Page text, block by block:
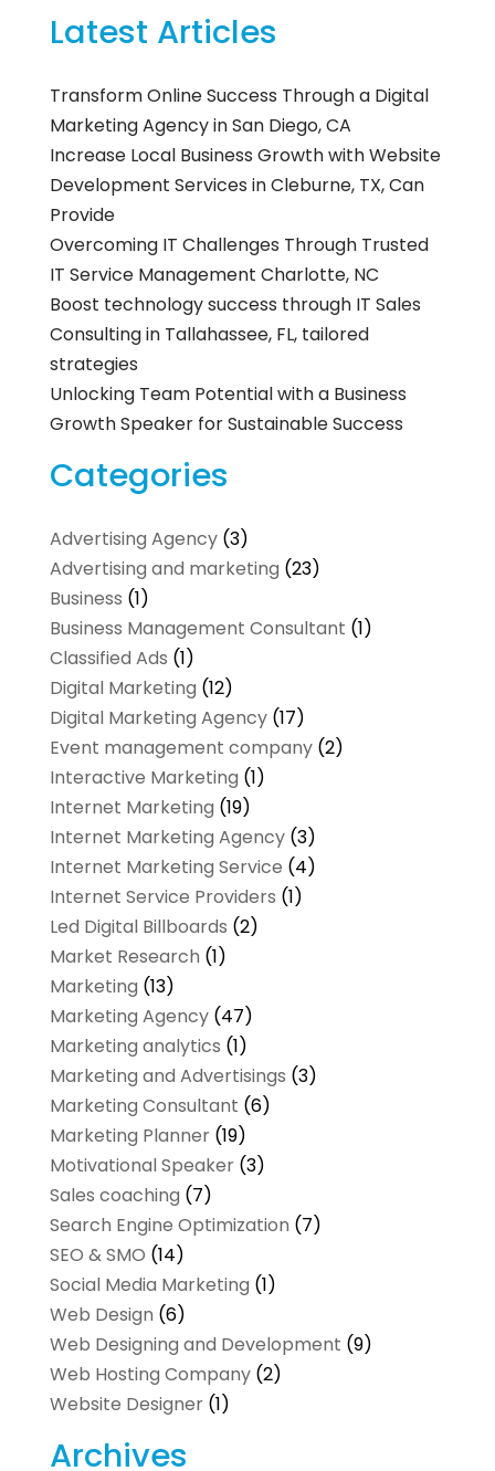
Latest Articles
Transform Online Success Through a Digital
Marketing Agency in San Diego, CA
Increase Local Business Growth with Website
Development Services in Cleburne, TX, Can
Provide
Overcoming IT Challenges Through Trusted
IT Service Management Charlotte, NC
Boost technology success through IT Sales
Consulting in Tallahassee, FL, tailored
strategies
Unlocking Team Potential with a Business
Growth Speaker for Sustainable Success
Categories
Advertising Agency(3)
Advertising and marketing (23)
Business (1)
Business Management Consultant (1)
Classified Ads (1)
Digital Marketing (12)
Digital Marketing Agency(17)
Event management company(2)
Interactive Marketing (1)
Internet Marketing (19)
Internet Marketing Agency(3)
Internet Marketing Service (4)
Internet Service Providers (1)
Led Digital Billboards (2)
Market Research (1)
Marketing (13)
Marketing Agency(47)
Marketing analytics‎ (1)
Marketing and Advertisings (3)
Marketing Consultant (6)
Marketing Planner(19)
Motivational Speaker(3)
Sales coaching (7)
Search Engine Optimization (7)
SEO & SMO (14)
Social Media Marketing (1)
Web Design (6)
Web Designing and Development (9)
Web Hosting Company(2)
Website Designer(1)
Archives